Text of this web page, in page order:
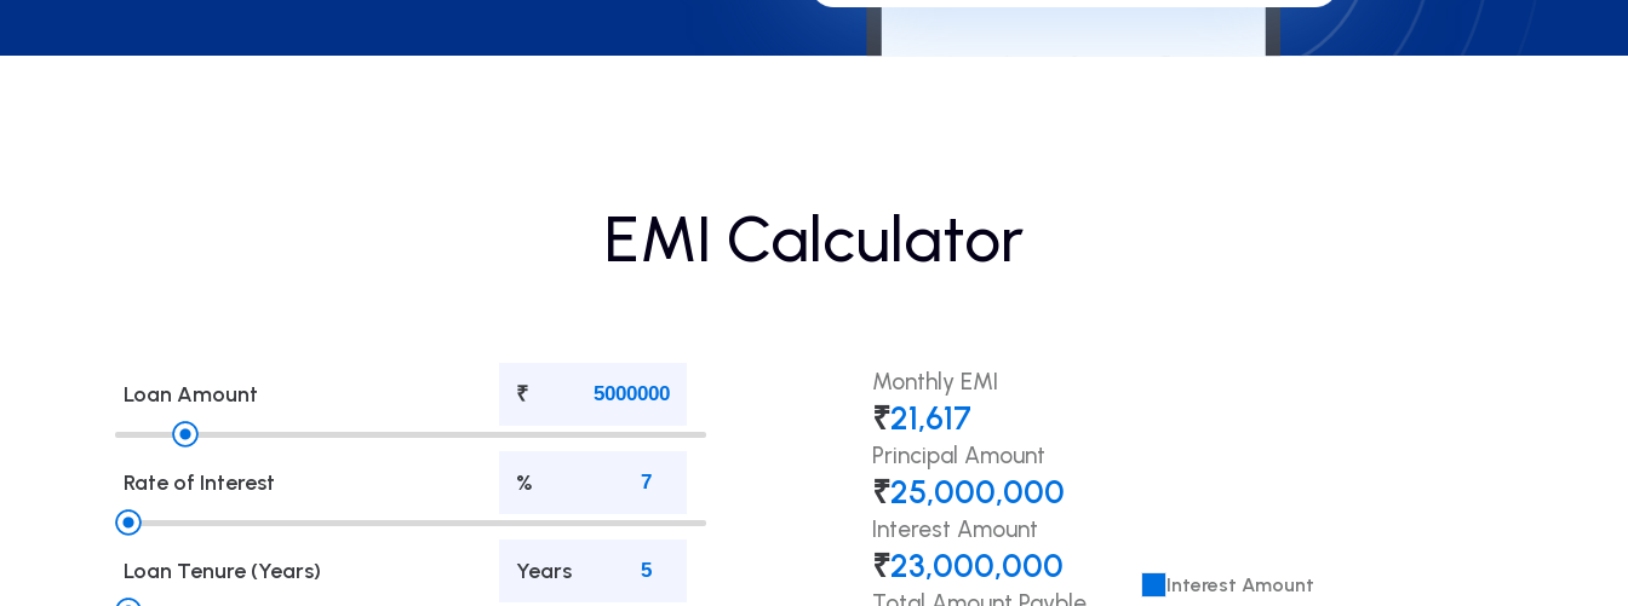
EMI Calculator
Loan Amount ₹
Rate of Interest %
Loan Tenure (Years) Years
Monthly EMI
₹21,617
Principal Amount
₹25,000,000
Interest Amount
₹23,000,000 Interest Amount